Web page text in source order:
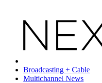
Broadcasting + Cable
Multichannel News